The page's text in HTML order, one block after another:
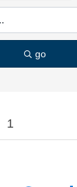
go
1